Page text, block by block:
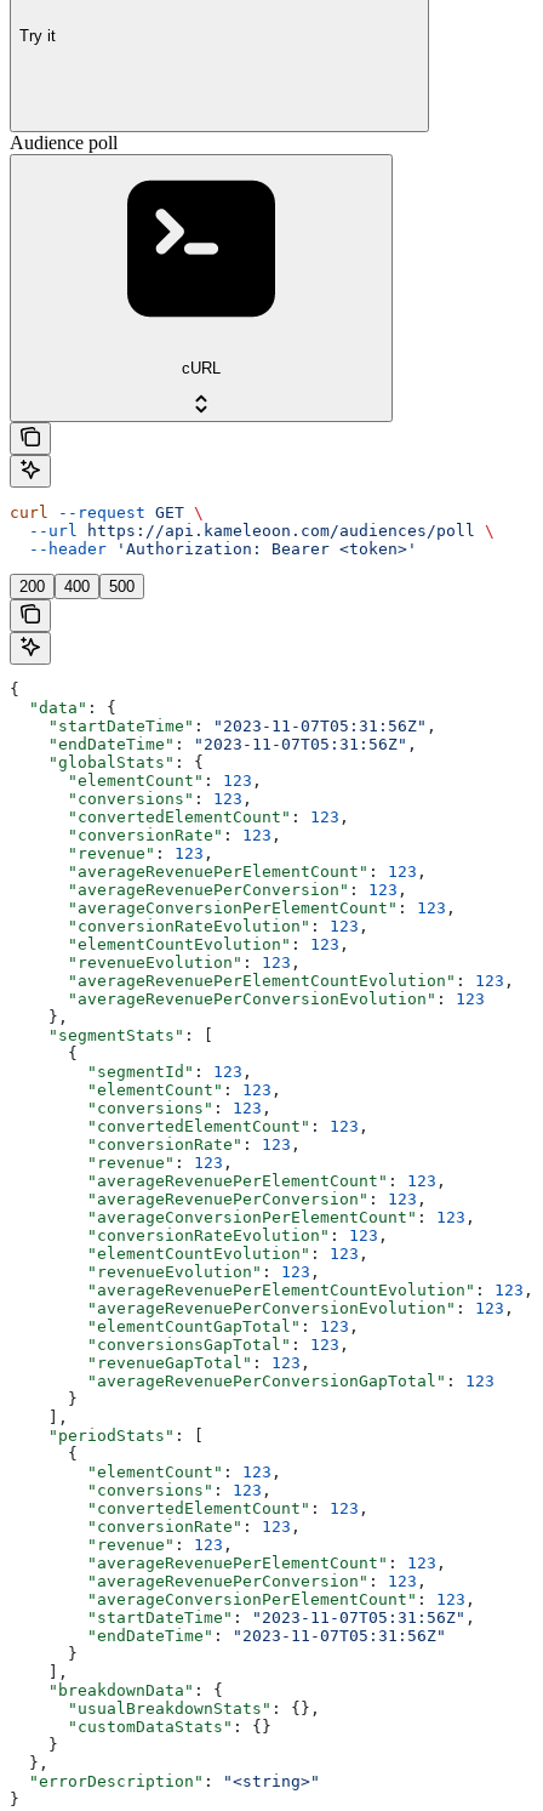
Try it
Audience poll
cURL
curl --request GET \
  --url
https://api.kameleoon.com/audiences/poll \
  --header
'Authorization: Bearer <token>'
200 400 500
{
  "data"
: {
    "startDateTime"
: "2023-11-07T05:31:56Z" ,
    "endDateTime"
: "2023-11-07T05:31:56Z" ,
    "globalStats"
: {
      "elementCount"
: 123 ,
      "conversions"
: 123 ,
      "convertedElementCount"
: 123 ,
      "conversionRate"
: 123 ,
      "revenue"
: 123 ,
      "averageRevenuePerElementCount"
: 123 ,
      "averageRevenuePerConversion"
: 123 ,
      "averageConversionPerElementCount"
: 123 ,
      "conversionRateEvolution"
: 123 ,
      "elementCountEvolution"
: 123 ,
      "revenueEvolution"
: 123 ,
      "averageRevenuePerElementCountEvolution"
: 123 ,
      "averageRevenuePerConversionEvolution"
: 123
    },
    "segmentStats"
: [
      {
        "segmentId"
: 123 ,
        "elementCount"
: 123 ,
        "conversions"
: 123 ,
        "convertedElementCount"
: 123 ,
        "conversionRate"
: 123 ,
        "revenue"
: 123 ,
        "averageRevenuePerElementCount"
: 123 ,
        "averageRevenuePerConversion"
: 123 ,
        "averageConversionPerElementCount"
: 123 ,
        "conversionRateEvolution"
: 123 ,
        "elementCountEvolution"
: 123 ,
        "revenueEvolution"
: 123 ,
        "averageRevenuePerElementCountEvolution"
: 123 ,
        "averageRevenuePerConversionEvolution"
: 123 ,
        "elementCountGapTotal"
: 123 ,
        "conversionsGapTotal"
: 123 ,
        "revenueGapTotal"
: 123 ,
        "averageRevenuePerConversionGapTotal"
: 123
      }
    ],
    "periodStats"
: [
      {
        "elementCount"
: 123 ,
        "conversions"
: 123 ,
        "convertedElementCount"
: 123 ,
        "conversionRate"
: 123 ,
        "revenue"
: 123 ,
        "averageRevenuePerElementCount"
: 123 ,
        "averageRevenuePerConversion"
: 123 ,
        "averageConversionPerElementCount"
: 123 ,
        "startDateTime"
: "2023-11-07T05:31:56Z" ,
        "endDateTime"
:
"2023-11-07T05:31:56Z"
      }
    ],
    "breakdownData"
: {
      "usualBreakdownStats"
: {},
      "customDataStats"
: {}
    }
  },
  "errorDescription"
:
"<string>"
}